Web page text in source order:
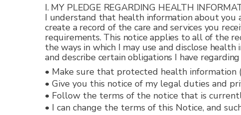
I. MY PLEDGE REGARDING HEALTH
I understand that health information about you
create a record of the care and services you
requirements. This notice applies to all of the
the ways in which I may use and disclose
and describe certain obligations I have
• Make sure that protected health information
• Give you this notice of my legal duties and
• Follow the terms of the notice that is
• I can change the terms of this Notice, and